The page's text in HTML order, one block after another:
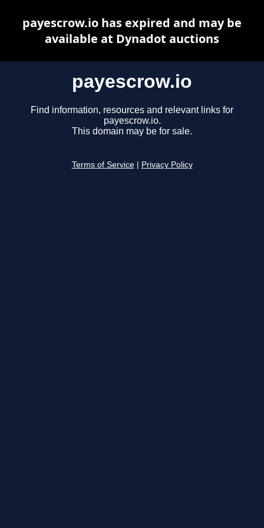
payescrow.io
Find information, resources and relevant links for
payescrow.io.
This domain may be for sale.
Terms of Service Privacy Policy
payescrow.io has expired and may be
available at Dynadot auctions